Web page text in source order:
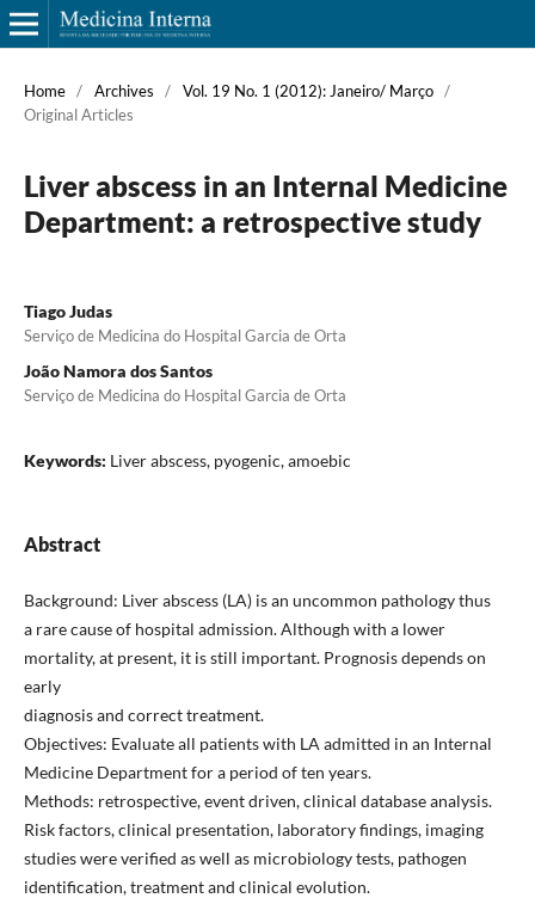
Home / Archives / Vol. 19 No. 1 (2012): Janeiro/ Março /
Original Articles
Liver abscess in an Internal Medicine
Department: a retrospective study
Tiago Judas
Serviço de Medicina do Hospital Garcia de Orta
João Namora dos Santos
Serviço de Medicina do Hospital Garcia de Orta
Keywords: Liver abscess, pyogenic, amoebic
Abstract
Background: Liver abscess (LA) is an uncommon pathology thus
a rare cause of hospital admission. Although with a lower
mortality, at present, it is still important. Prognosis depends on
early
diagnosis and correct treatment.
Objectives: Evaluate all patients with LA admitted in an Internal
Medicine Department for a period of ten years.
Methods: retrospective, event driven, clinical database analysis.
Risk factors, clinical presentation, laboratory findings, imaging
studies were verified as well as microbiology tests, pathogen
identification, treatment and clinical evolution.